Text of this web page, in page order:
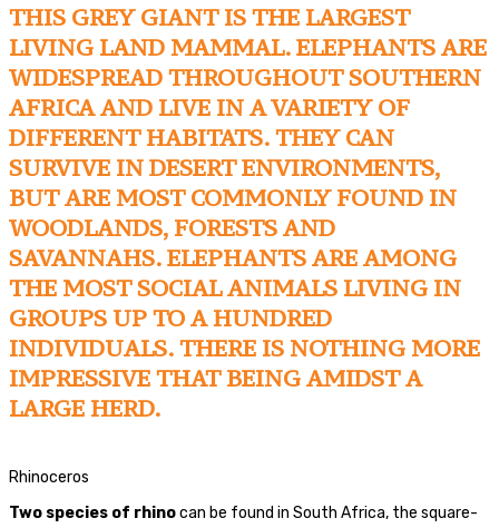
THIS GREY GIANT IS THE LARGEST
LIVING LAND MAMMAL. ELEPHANTS ARE
WIDESPREAD THROUGHOUT SOUTHERN
AFRICA AND LIVE IN A VARIETY OF
DIFFERENT HABITATS. THEY CAN
SURVIVE IN DESERT ENVIRONMENTS,
BUT ARE MOST COMMONLY FOUND IN
WOODLANDS, FORESTS AND
SAVANNAHS. ELEPHANTS ARE AMONG
THE MOST SOCIAL ANIMALS LIVING IN
GROUPS UP TO A HUNDRED
INDIVIDUALS. THERE IS NOTHING MORE
IMPRESSIVE THAT BEING AMIDST A
LARGE HERD.
Rhinoceros
Two species of rhinocan be found in South Africa, the square-